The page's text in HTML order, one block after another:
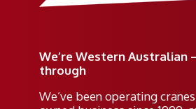
We’re Western Australian
through
We’ve been operating